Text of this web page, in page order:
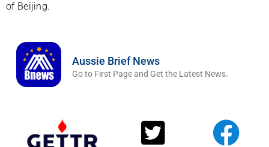
of Beijing.
Aussie Brief News
Go to First Page and Get the Latest News.